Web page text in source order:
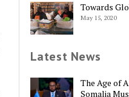
Towards
May 15, 2020
Latest News
The Age of
Somalia